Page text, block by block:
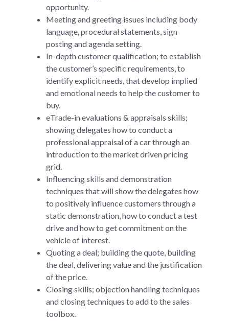
opportunity.
Meeting and greeting issues including body
language, procedural statements, sign
posting and agenda setting.
In-depth customer qualification; to establish
the customer’s specific requirements, to
identify explicit needs, that develop implied
and emotional needs to help the customer to
buy.
eTrade-in evaluations & appraisals skills;
showing delegates how to conduct a
professional appraisal of a car through an
introduction to the market driven pricing
grid.
Influencing skills and demonstration
techniques that will show the delegates how
to positively influence customers through a
static demonstration, how to conduct a test
drive and how to get commitment on the
vehicle of interest.
Quoting a deal; building the quote, building
the deal, delivering value and the justification
of the price.
Closing skills; objection handling techniques
and closing techniques to add to the sales
toolbox.